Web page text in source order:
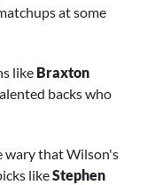
at some
like Braxton
backs who
wary that Wilson's
likeStephen